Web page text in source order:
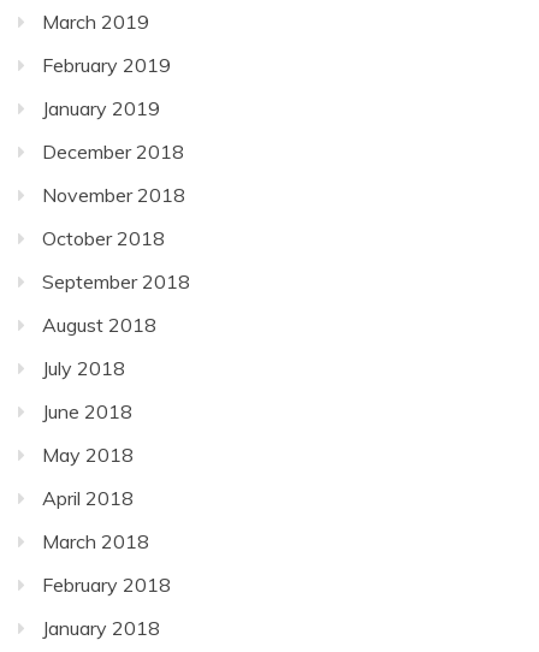
March 2019
February 2019
January 2019
December 2018
November 2018
October 2018
September 2018
August 2018
July 2018
June 2018
May 2018
April 2018
March 2018
February 2018
January 2018